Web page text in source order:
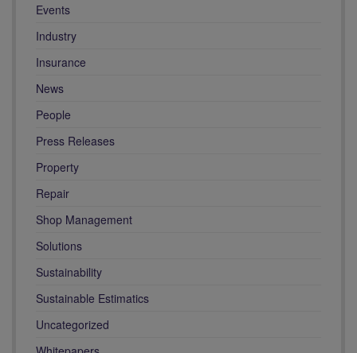
Events
Industry
Insurance
News
People
Press Releases
Property
Repair
Shop Management
Solutions
Sustainability
Sustainable Estimatics
Uncategorized